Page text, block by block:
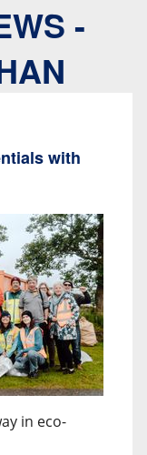
-
with
in eco-